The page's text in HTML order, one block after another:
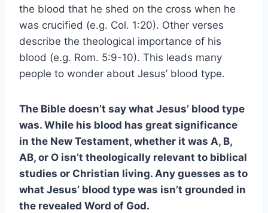
the blood that he shed on the cross when he
was crucified (e.g. Col. 1:20). Other verses
describe the theological importance of his
blood (e.g. Rom. 5:9-10). This leads many
people to wonder about Jesus’ blood type.
The Bible doesn’t say what Jesus’ blood type
was. While his blood has great significance
in the New Testament, whether it was A, B,
AB, or O isn’t theologically relevant to biblical
studies or Christian living. Any guesses as to
what Jesus’ blood type was isn’t grounded in
the revealed Word of God.